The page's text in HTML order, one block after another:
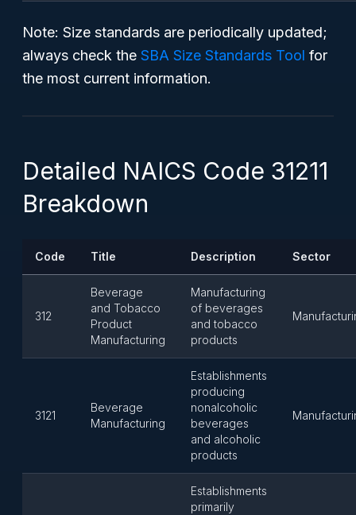
Note: Size standards are periodically updated;
always check the SBA Size Standards Tool for
the most current information.
Detailed NAICS Code 31211
Breakdown
Code Title Description Sector
312
Beverage
and Tobacco
Product
Manufacturing
Manufacturing
of beverages
and tobacco
products
3121
Beverage
Manufacturing
Establishments
producing
nonalcoholic
beverages
and alcoholic
products
Establishments
primarily